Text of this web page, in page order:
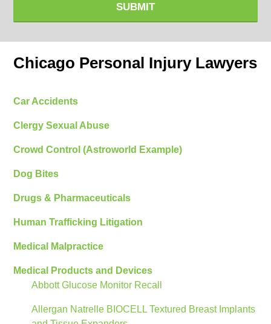
SUBMIT
Chicago Personal Injury Lawyers
Car Accidents
Clergy Sexual Abuse
Crowd Control (Astroworld Example)
Dog Bites
Drugs & Pharmaceuticals
Human Trafficking Litigation
Medical Malpractice
Medical Products and Devices
Abbott Glucose Monitor Recall
Allergan Natrelle BIOCELL Textured Breast Implants